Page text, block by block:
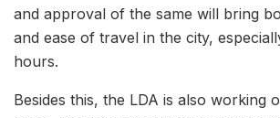
and approval of the same will bring
and ease of travel in the city,
hours.
Besides this, the LDA is also working